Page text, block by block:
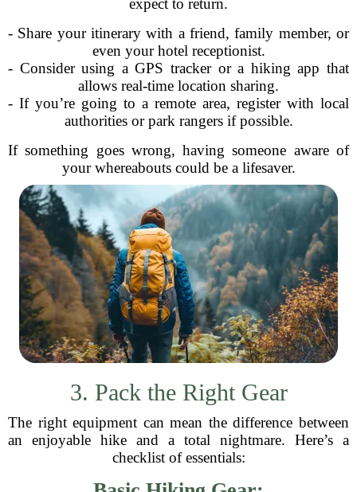
expect to return.
- Share your itinerary with a friend, family member, or
even your hotel receptionist.
- Consider using a GPS tracker or a hiking app that
allows real-time location sharing.
- If you’re going to a remote area, register with local
authorities or park rangers if possible.
If something goes wrong, having someone aware of
your whereabouts could be a lifesaver.
3. Pack the Right Gear
The right equipment can mean the difference between
an enjoyable hike and a total nightmare. Here’s a
checklist of essentials: